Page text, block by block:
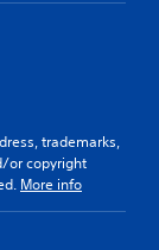
trademarks,
or copyright
More info